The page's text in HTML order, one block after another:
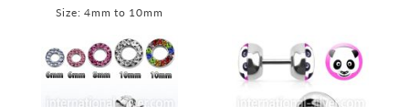
Size: 4mm to 10mm